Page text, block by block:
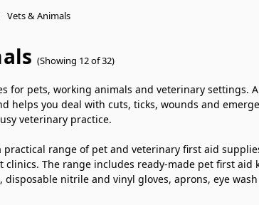
Vets & Animals
(Showing 12 of 32)
for pets, working animals and veterinary settings.
helps you deal with cuts, ticks, wounds and
veterinary practice.
practical range of pet and veterinary first aid
clinics. The range includes ready-made pet first
disposable nitrile and vinyl gloves, aprons, eye